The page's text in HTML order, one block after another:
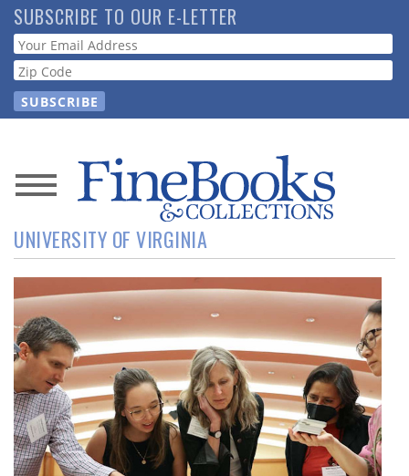
Skip
to
main
content
SUBSCRIBE TO OUR E-LETTER
Webform
News
Magazine
Store
Resource
Guide
Subscribe
Calendar
UNIVERSITY OF VIRGINIA